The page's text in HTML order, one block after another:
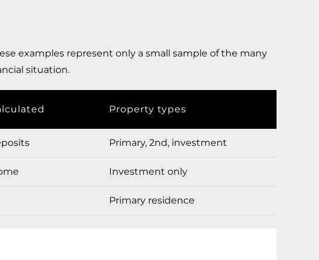
examples represent only a small sample of the many
situation.
Property types
Primary, 2nd, investment
Investment only
Primary residence